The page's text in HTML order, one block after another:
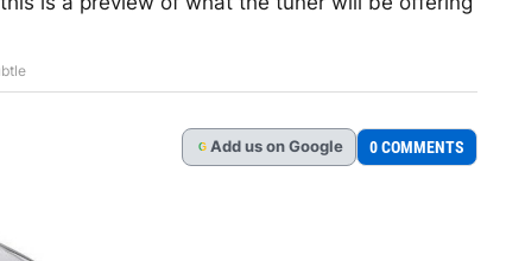
G Add us on Google 0 COMMENTS